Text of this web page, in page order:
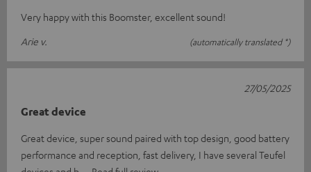
Very happy with this Boomster, excellent sound!
Arie v.
(automatically translated *)
Great device
Great device, super sound paired with top design, good battery
performance and reception, fast delivery, I have several Teufel
27/05/2025